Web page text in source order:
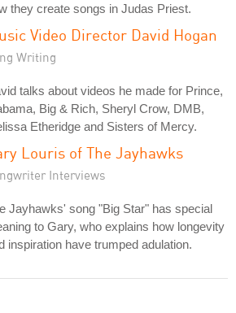
they create songs in Judas Priest.
Video Director David Hogan
Writing
talks about videos he made for Prince,
Big & Rich, Sheryl Crow, DMB,
Etheridge and Sisters of Mercy.
Louris of The Jayhawks
Interviews
Jayhawks' song "Big Star" has special
to Gary, who explains how longevity
inspiration have trumped adulation.